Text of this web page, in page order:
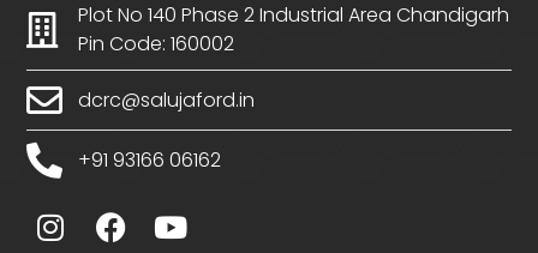
Plot No 140 Phase 2 Industrial Area Chandigarh
Pin Code: 160002
dcrc@salujaford.in
+91 93166 06162